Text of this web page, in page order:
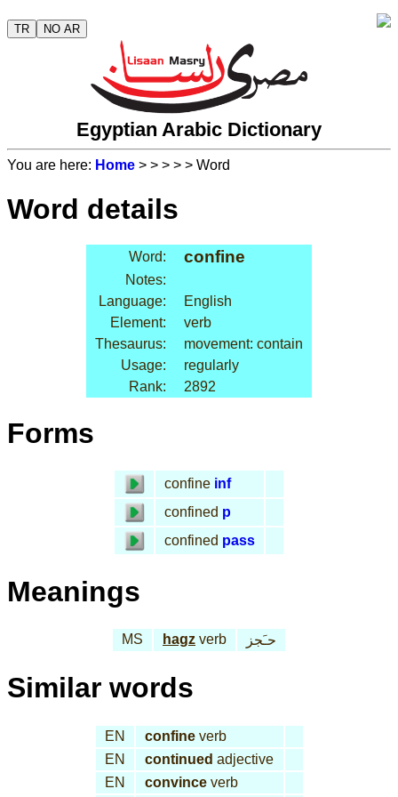
TR NO AR
Egyptian Arabic Dictionary
You are here: Home > > > > > Word
Word details
Word: confine
Notes:
Language:
English
Element:
verb
Thesaurus:
movement: contain
Usage:
regularly
Rank:
2892
Forms
confine inf
confined p
confined pass
Meanings
MS hagz verb حـَجز
Similar words
EN confineverb
EN
continued adjective
EN
convinceverb